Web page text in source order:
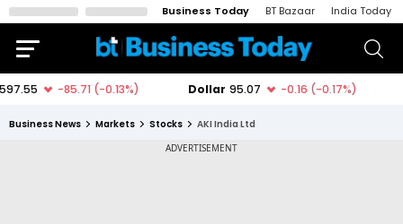
Business Today BT Bazaar India Today
Business News Markets Stocks AKI India Ltd